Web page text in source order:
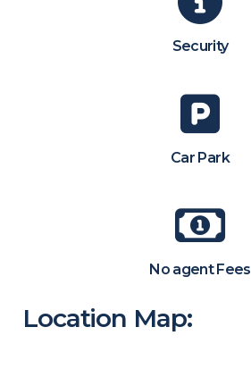
Security
Car Park
No agent Fees
Location Map: